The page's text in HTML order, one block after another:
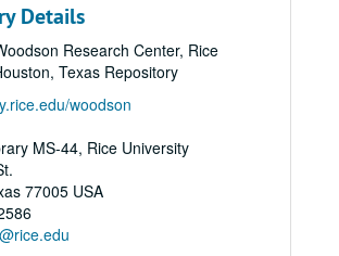
Details
Research Center, Rice
Texas Repository
woodson
MS-44, Rice University
77005 USA
- Parents' Guide, 2000
Case Statement
- Football nametags
Fact Sheet, November 2003
biographies
Craig Represents - illustration samples
Hall dedication package
poster and postcards